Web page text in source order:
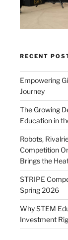
RECENT
Empowering
Journey
The Growing
Education in
Robots,
Competition
Brings the
STRIPE
Spring 2026
Why STEM
Investment